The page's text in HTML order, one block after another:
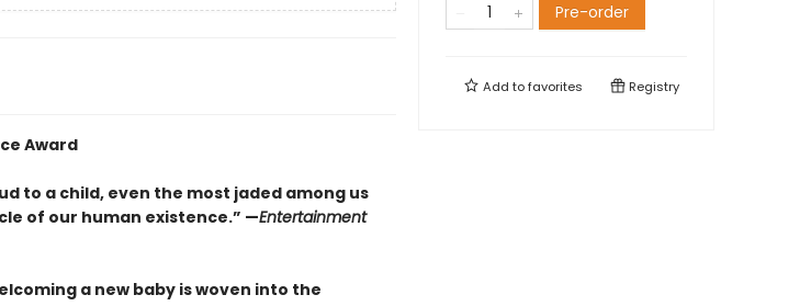
Award
to a child, even the most jaded among us
of our human existence.” —Entertainment
a new baby is woven into the
Pre-order
Add tofavorites Registry